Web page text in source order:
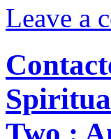
Leave a